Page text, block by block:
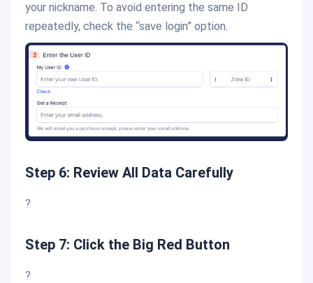
your nickname. To avoid entering the same ID
repeatedly, check the “save login” option.
Step 6: Review All Data Carefully
?
Step 7: Click the Big Red Button
?